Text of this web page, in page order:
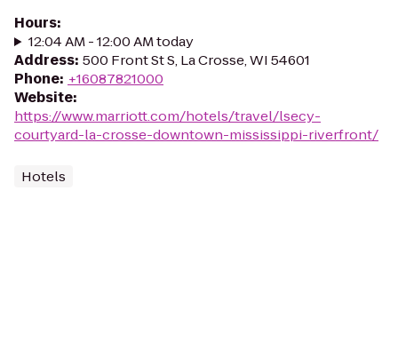
Hours:
12:04 AM - 12:00 AM today
Address: 500 Front St S, La Crosse, WI 54601
Phone: +16087821000
Website:
https://www.marriott.com/hotels/travel/lsecy-
courtyard-la-crosse-downtown-mississippi-riverfront/
Hotels